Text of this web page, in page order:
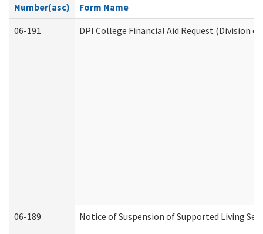
Number(asc)
Form Name
06-191
DPI College Financial Aid Request (Division
06-189 Notice of Suspension of Supported Living